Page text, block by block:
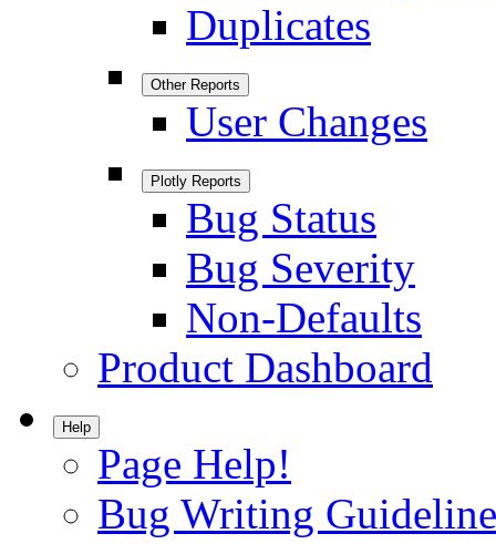
Duplicates
Other Reports
User Changes
Plotly Reports
Bug Status
Bug Severity
Non-Defaults
Product Dashboard
Help
Page Help!
Bug Writing